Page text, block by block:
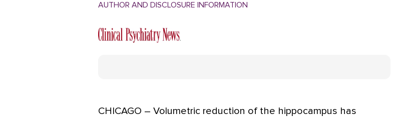
AUTHOR AND DISCLOSURE INFORMATION
CHICAGO – Volumetric reduction of the hippocampus has